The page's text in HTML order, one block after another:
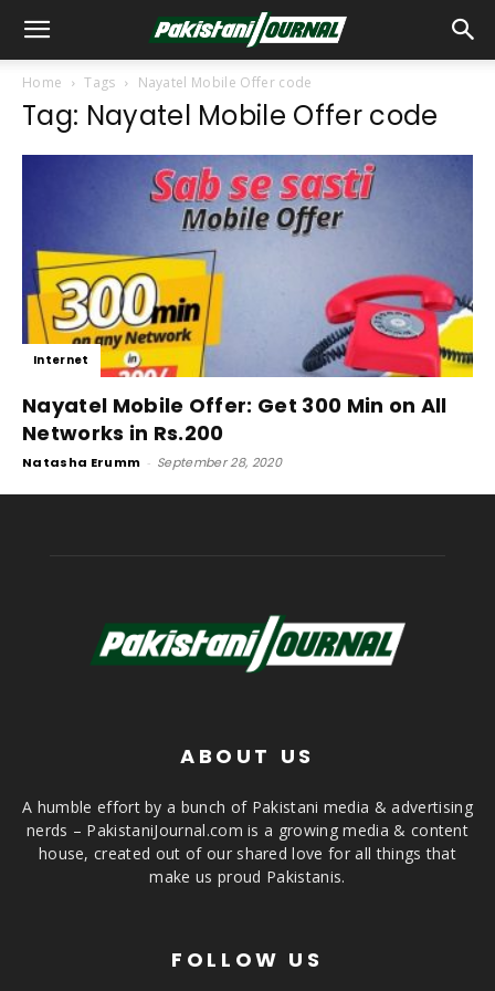
Home Tags Nayatel Mobile Offer code
Tag: Nayatel Mobile Offer code
Internet
Nayatel Mobile Offer: Get 300 Min on All
Networks in Rs.200
Natasha Erumm - September 28, 2020
ABOUT US
A humble effort by a bunch of Pakistani media & advertising
nerds – PakistaniJournal.com is a growing media & content
house, created out of our shared love for all things that
make us proud Pakistanis.
FOLLOW US